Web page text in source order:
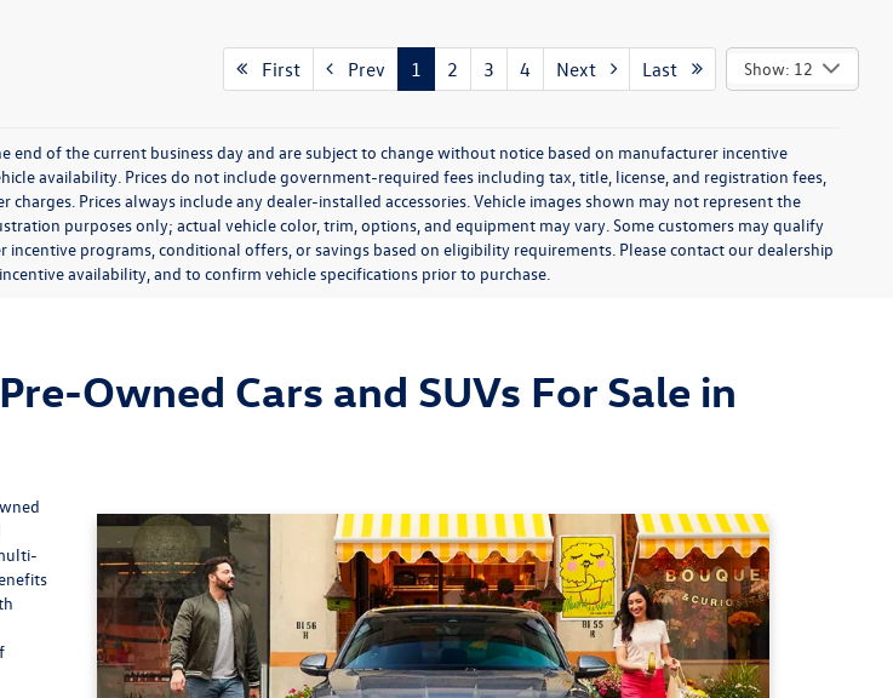
First Prev 1 2 3 4 Next Last Show: 12
end of the current business day and are subject to change without notice based on manufacturer incentive
availability. Prices do not include government-required fees including tax, title, license, and registration fees,
Prices always include any dealer-installed accessories. Vehicle images shown may not represent the
purposes only; actual vehicle color, trim, options, and equipment may vary. Some customers may qualify
programs, conditional offers, or savings based on eligibility requirements. Please contact our dealership
availability, and to confirm vehicle specifications prior to purchase.
Owned Cars and SUVs For Sale in